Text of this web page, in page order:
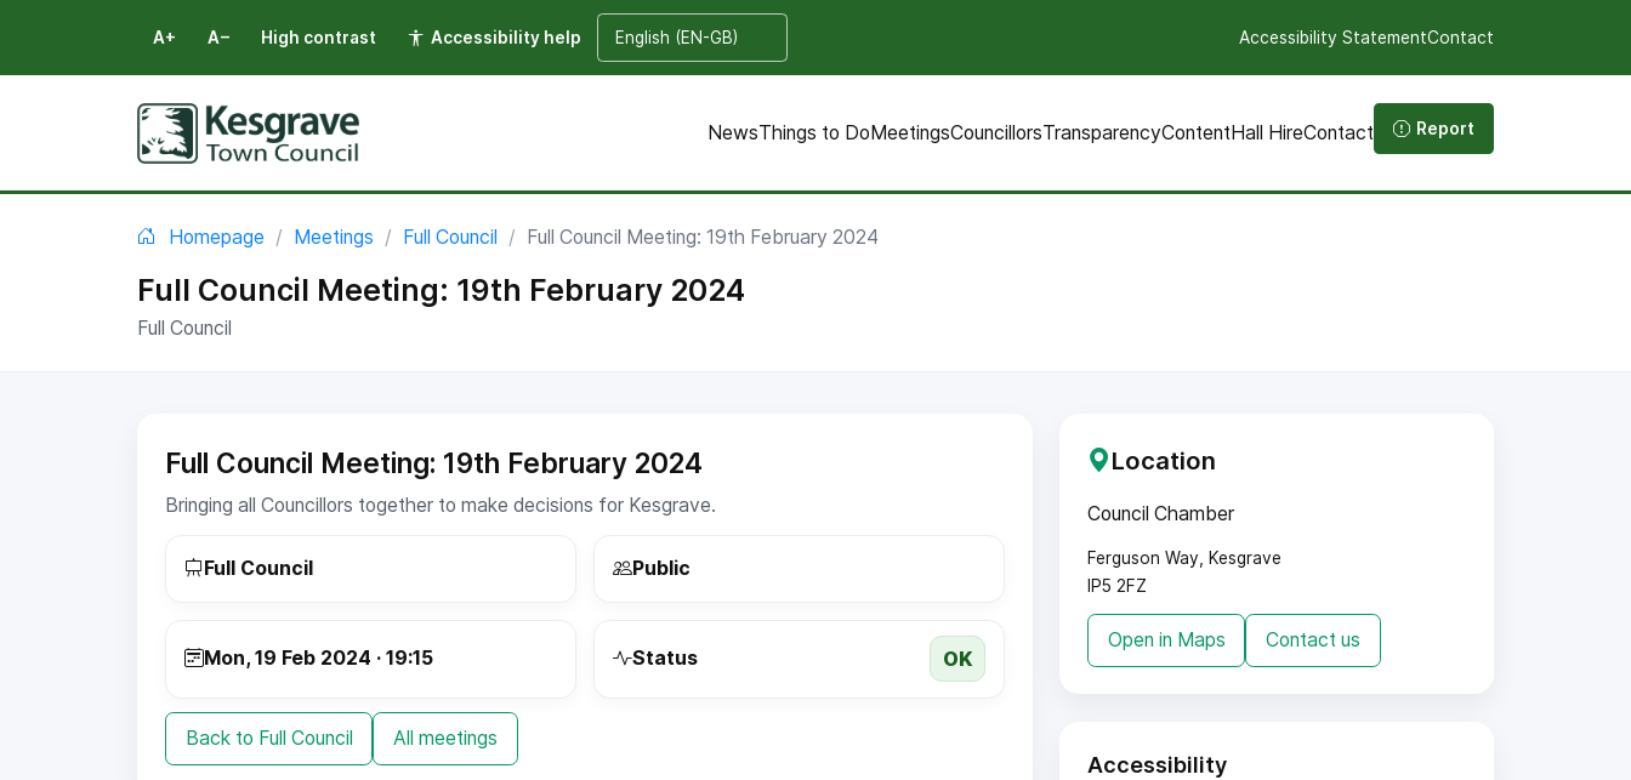
A+ A− High contrast Accessibility help
Select language
Accessibility StatementContact
NewsThings to DoMeetingsCouncillorsTransparencyContentHall HireContact Report
You are here:
Homepage Meetings Full Council Full Council Meeting: 19th February 2024
Full Council Meeting: 19th February 2024
Full Council
Full Council Meeting: 19th February 2024
Bringing all Councillors together to make decisions for Kesgrave.
Full Council Public
Mon, 19 Feb 2024 · 19:15 Status OK
Back to Full Council All meetings
Location
Council Chamber
Ferguson Way, Kesgrave
IP5 2FZ
Open in Maps Contact us
Accessibility